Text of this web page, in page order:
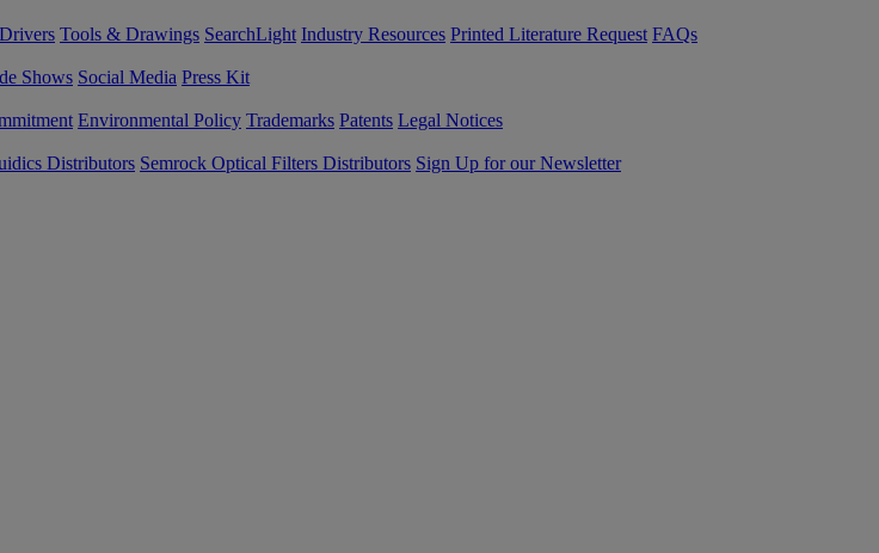
Tools & Drawings SearchLight Industry Resources Printed Literature Request FAQs
Shows Social Media Press Kit
Environmental Policy Trademarks Patents Legal Notices
Distributors Semrock Optical Filters Distributors Sign Up for our Newsletter